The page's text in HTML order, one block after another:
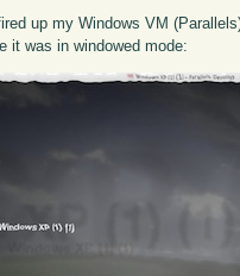
up my Windows VM
it was in windowed mode: